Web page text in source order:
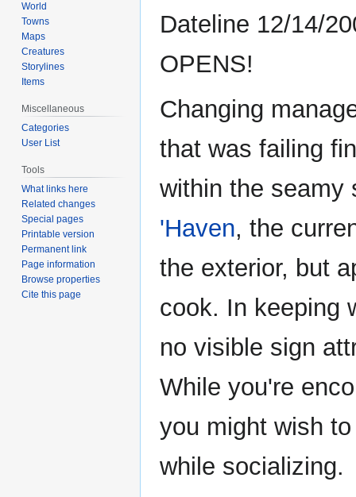
Dateline 12/14/
OPENS!
Changing
that was failing
within the
'Haven, the
the exterior, but
cook. In keeping
no visible sign
While you're
you might wish
while socializing.
World
Towns
Maps
Creatures
Storylines
Items
Miscellaneous
Categories
User List
Tools
What links here
Related changes
Special pages
Printable version
Permanent link
Page information
Browse properties
Cite this page